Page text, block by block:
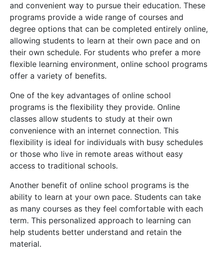
and convenient way to pursue their education. These
programs provide a wide range of courses and
degree options that can be completed entirely online,
allowing students to learn at their own pace and on
their own schedule. For students who prefer a more
flexible learning environment, online school programs
offer a variety of benefits.
One of the key advantages of online school
programs is the flexibility they provide. Online
classes allow students to study at their own
convenience with an internet connection. This
flexibility is ideal for individuals with busy schedules
or those who live in remote areas without easy
access to traditional schools.
Another benefit of online school programs is the
ability to learn at your own pace. Students can take
as many courses as they feel comfortable with each
term. This personalized approach to learning can
help students better understand and retain the
material.